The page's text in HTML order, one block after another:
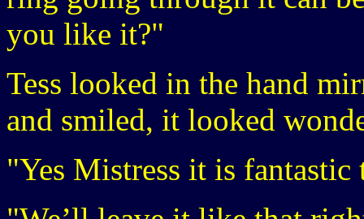
you like it?"
Tess looked in the hand
and smiled, it looked
"Yes Mistress it is